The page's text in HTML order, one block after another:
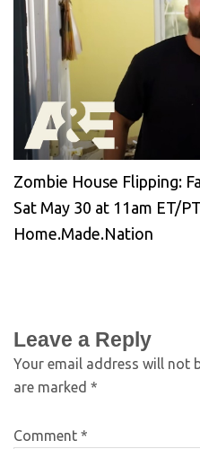
Zombie House Flipping:
Sat May 30 at 11am ET/
Home.Made.Nation
Leave a Reply
Your email address will not
are marked *
Comment *